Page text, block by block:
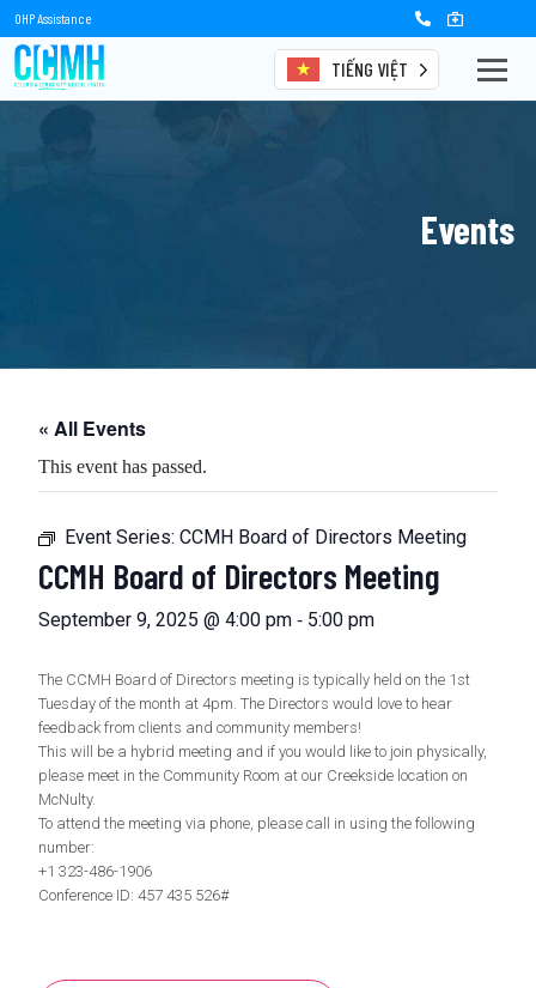
OHP Assistance
TIẾNG VIỆT
Events
« All Events
This event has passed.
Event Series: CCMH Board of Directors Meeting
CCMH Board of Directors Meeting
September 9, 2025 @ 4:00 pm - 5:00 pm
The CCMH Board of Directors meeting is typically held on the 1st
Tuesday of the month at 4pm. The Directors would love to hear
feedback from clients and community members!
This will be a hybrid meeting and if you would like to join physically,
please meet in the Community Room at our Creekside location on
McNulty.
To attend the meeting via phone, please call in using the following
number:
+1 323-486-1906
Conference ID: 457 435 526#